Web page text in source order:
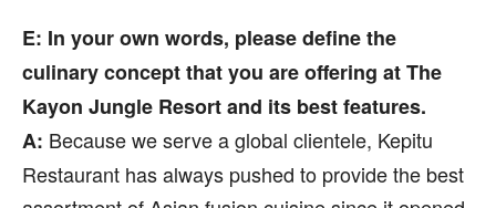
E: In your own words, please define the
culinary concept that you are offering at The
Kayon Jungle Resort and its best features.
A: Because we serve a global clientele, Kepitu
Restaurant has always pushed to provide the best